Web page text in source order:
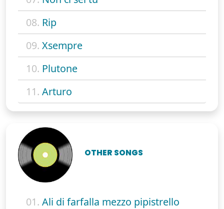
08. Rip
09. Xsempre
10. Plutone
11. Arturo
OTHER SONGS
01. Ali di farfalla mezzo pipistrello